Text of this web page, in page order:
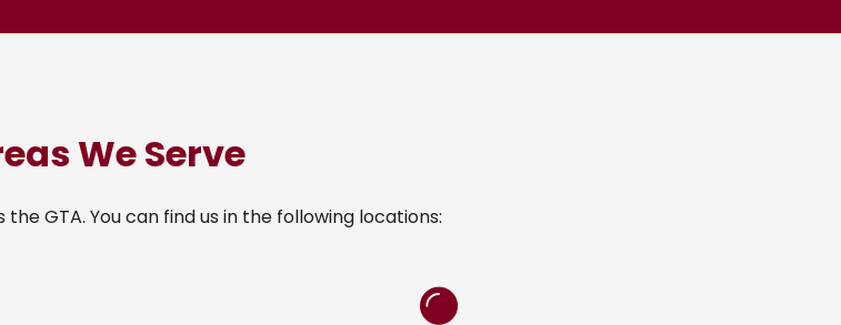
We Serve
GTA. You can find us in the following locations: